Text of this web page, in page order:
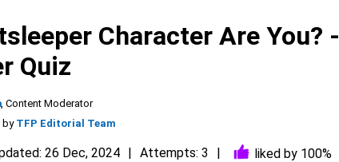
Character Are You? -
Quiz
, Content Moderator
by TFP Editorial Team
26 Dec, 2024 Attempts: 3 liked by 100%